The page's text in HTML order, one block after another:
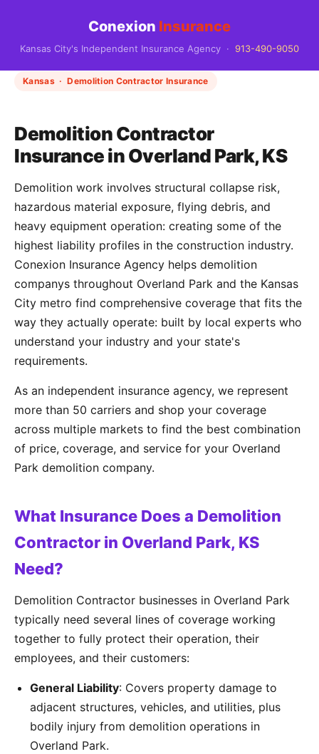
Conexion Insurance
Kansas City's Independent Insurance Agency · 913-490-9050
Kansas · Demolition Contractor Insurance
Demolition Contractor
Insurance in Overland Park, KS
Demolition work involves structural collapse risk,
hazardous material exposure, flying debris, and
heavy equipment operation: creating some of the
highest liability profiles in the construction industry.
Conexion Insurance Agency helps demolition
companys throughout Overland Park and the Kansas
City metro find comprehensive coverage that fits the
way they actually operate: built by local experts who
understand your industry and your state's
requirements.
As an independent insurance agency, we represent
more than 50 carriers and shop your coverage
across multiple markets to find the best combination
of price, coverage, and service for your Overland
Park demolition company.
What Insurance Does a Demolition
Contractor in Overland Park, KS
Need?
Demolition Contractor businesses in Overland Park
typically need several lines of coverage working
together to fully protect their operation, their
employees, and their customers:
General Liability: Covers property damage to
adjacent structures, vehicles, and utilities, plus
bodily injury from demolition operations in
Overland Park.